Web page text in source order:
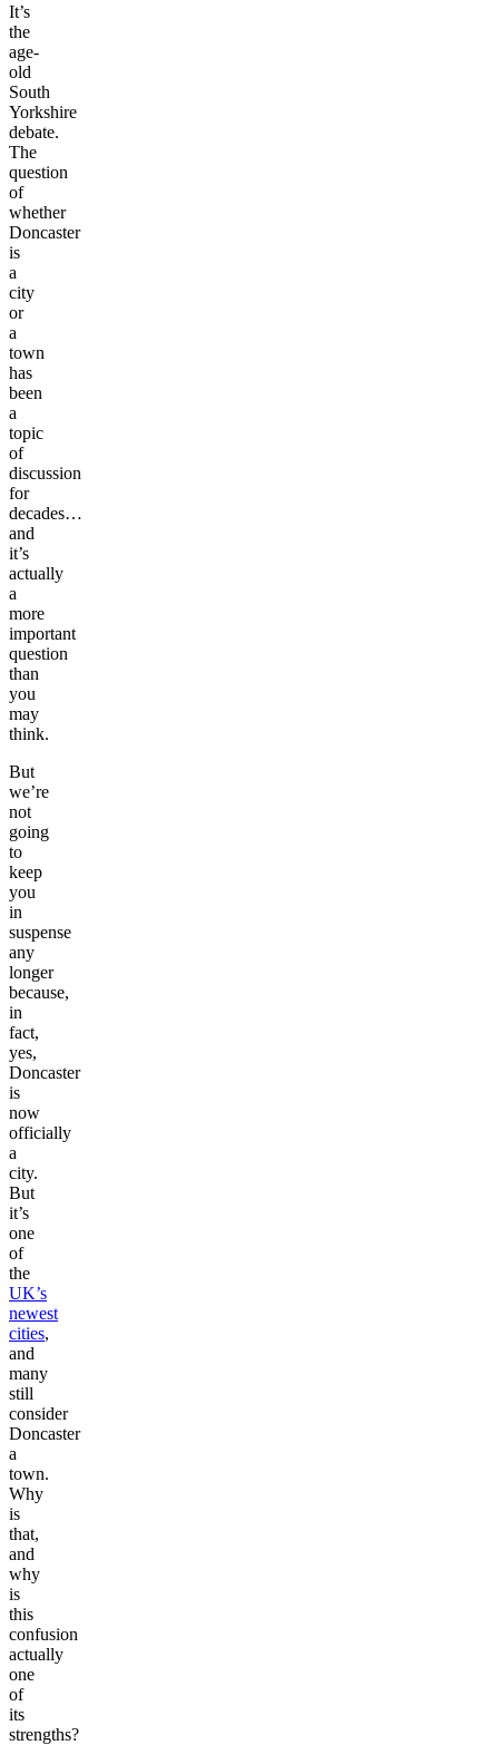
It’s
the
age-
old
South
Yorkshire
debate.
The
question
of
whether
Doncaster
is
a
city
or
a
town
has
been
a
topic
of
discussion
for
decades…
and
it’s
actually
a
more
important
question
than
you
may
think.
But
we’re
not
going
to
keep
you
in
suspense
any
longer
because,
in
fact,
yes,
Doncaster
is
now
officially
a
city.
But
it’s
one
of
the
UK’s
newest
cities,
and
many
still
consider
Doncaster
a
town.
Why
is
that,
and
why
is
this
confusion
actually
one
of
its
strengths?